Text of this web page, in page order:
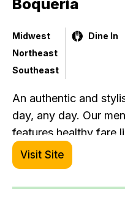
Boqueria
Midwest
Northeast
Southeast
Dine In
An authentic and
day, any day. Our
features healthy fare
chicken, salads, and
Visit Site